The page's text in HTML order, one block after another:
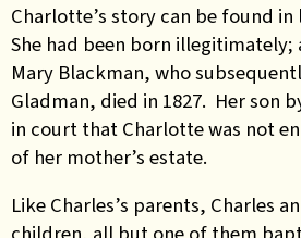
Charlotte’s story can be found
She had been born
Mary Blackman, who
Gladman, died in 1827. Her son
in court that Charlotte was not
of her mother’s estate.
Like Charles’s parents, Charles